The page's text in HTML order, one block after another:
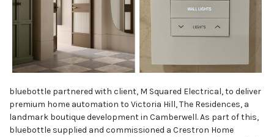
bluebottle partnered with client, M Squared Electrical, to deliver
premium home automation to Victoria Hill, The Residences, a
landmark boutique development in Camberwell. As part of this,
bluebottle supplied and commissioned a Crestron Home